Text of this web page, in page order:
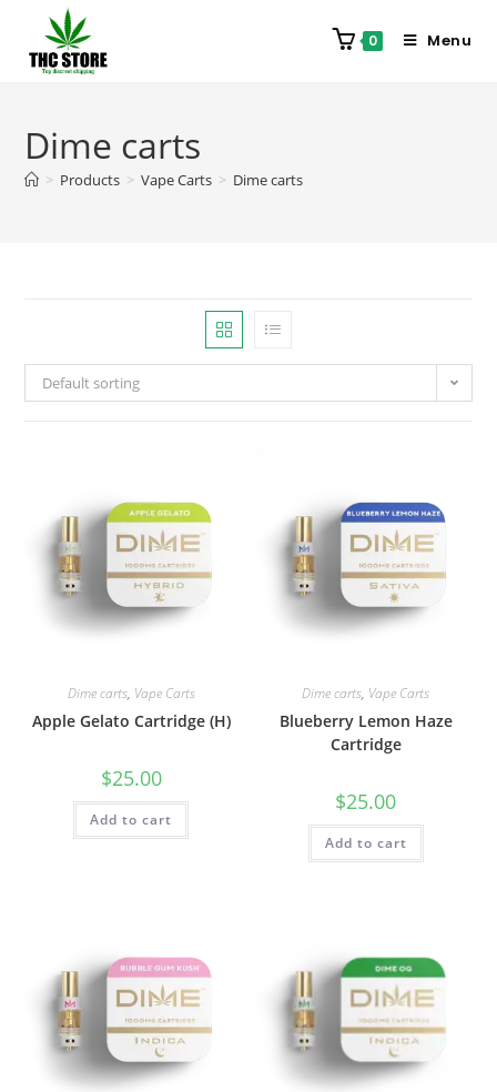
0 Menu
Dime carts
> Products > Vape Carts > Dime carts
Default sorting
Dime carts, Vape Carts
Apple Gelato Cartridge (H)
$25.00
Add to cart
Dime carts, Vape Carts
Blueberry Lemon Haze
Cartridge
$25.00
Add to cart